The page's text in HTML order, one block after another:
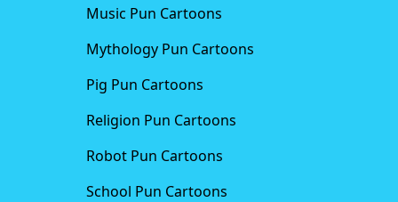
Music Pun Cartoons
Mythology Pun Cartoons
Pig Pun Cartoons
Religion Pun Cartoons
Robot Pun Cartoons
School Pun Cartoons